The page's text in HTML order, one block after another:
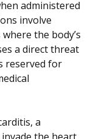
administered
involve
the body’s
a direct threat
reserved for
a
the heart